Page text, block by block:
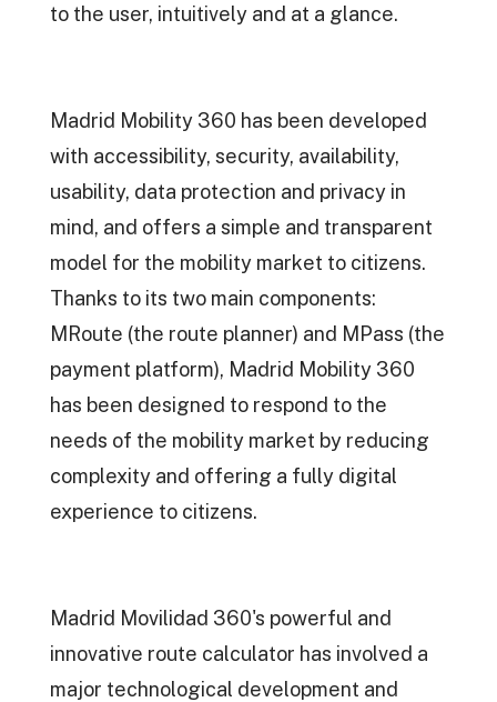
to the user, intuitively and at a glance.
Madrid Mobility 360 has been developed
with accessibility, security, availability,
usability, data protection and privacy in
mind, and offers a simple and transparent
model for the mobility market to citizens.
Thanks to its two main components:
MRoute (the route planner) and MPass (the
payment platform), Madrid Mobility 360
has been designed to respond to the
needs of the mobility market by reducing
complexity and offering a fully digital
experience to citizens.
Madrid Movilidad 360's powerful and
innovative route calculator has involved a
major technological development and